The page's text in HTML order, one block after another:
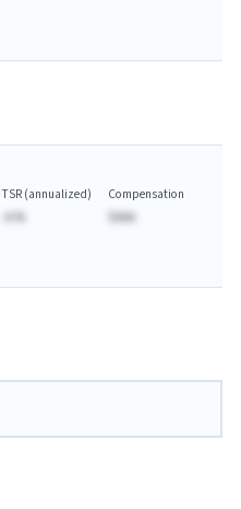
TSR (annualized)
-A.%
Compensation
$AAA